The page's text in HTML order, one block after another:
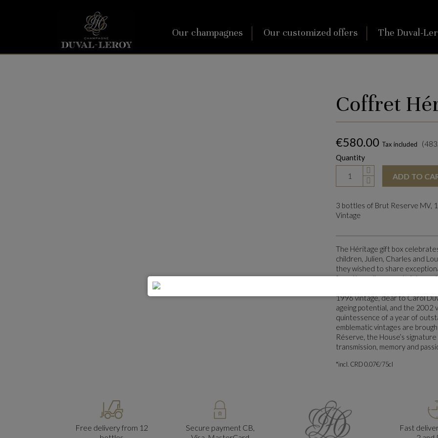
Our champagnes Our customized offers The Duval-
Coffret
€580.00 Tax included
Quantity
ADD TO
3 bottles of Brut Reserve MV,
Vintage
The Héritage gift box
children, Julien, Charles and
they wished to share
from the cellars great vintages
preserved for them. This
1996 vintage, dear to Carol
ageing potential, and the 2002
quintessence of a year of
emblematic vintages are
Réserve, the House’s
transmission, memory and
*incl. CRD 0.07€/75cl
Free delivery from 12
Secure payment CB,
Fast